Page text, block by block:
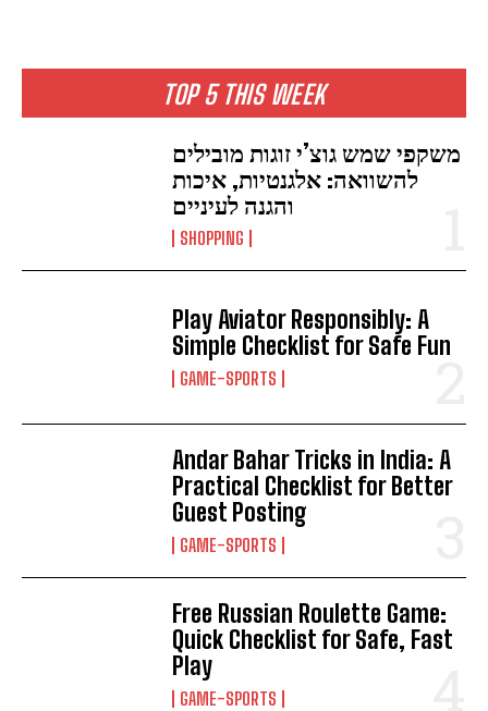
TOP 5 THIS WEEK
משקפי שמש גוצ’י זוגות מובילים
להשוואה: אלגנטיות, איכות
והגנה לעיניים
SHOPPING
Play Aviator Responsibly: A
Simple Checklist for Safe Fun
GAME-SPORTS
Andar Bahar Tricks in India: A
Practical Checklist for Better
Guest Posting
GAME-SPORTS
Free Russian Roulette Game:
Quick Checklist for Safe, Fast
Play
GAME-SPORTS